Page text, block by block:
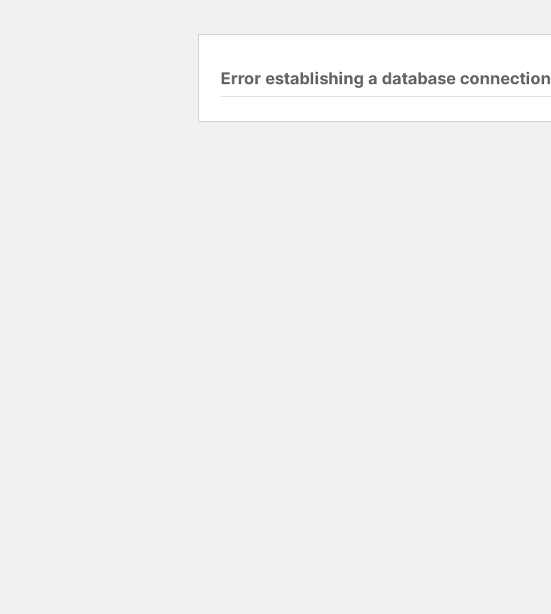
Error establishing a database connection